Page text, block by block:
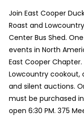
Join East Cooper
Roast and
Center Bus Shed.
events in North
East Cooper
Lowcountry cookout,
and silent auctions.
must be purchased
open 6:30 PM. 375